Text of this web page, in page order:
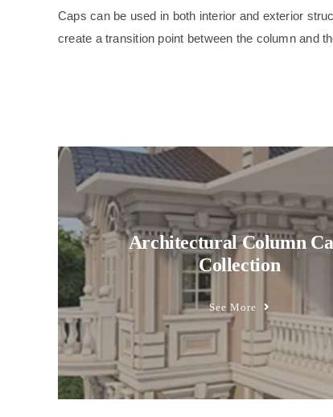
Caps can be used in both interior and exterior
create a transition point between the column and
Architectural Column
Collection
See More